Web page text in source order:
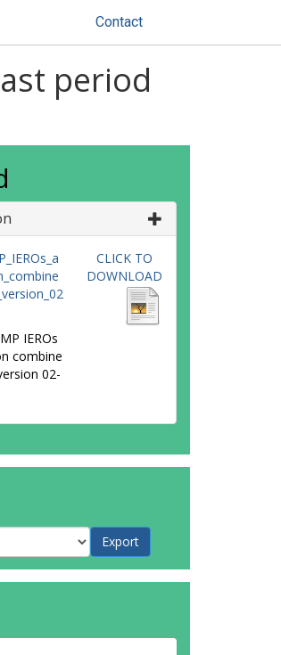
Contact
period
IEROs
combine
02-
CLICK TO
DOWNLOAD